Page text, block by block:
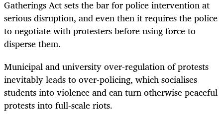
Gatherings Act sets the bar for police intervention at
serious disruption, and even then it requires the police
to negotiate with protesters before using force to
disperse them.
Municipal and university over-regulation of protests
inevitably leads to over-policing, which socialises
students into violence and can turn otherwise peaceful
protests into full-scale riots.